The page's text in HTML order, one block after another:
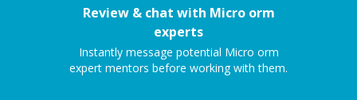
Review & chat with Micro orm
experts
Instantly message potential Micro orm
expert mentors before working with them.